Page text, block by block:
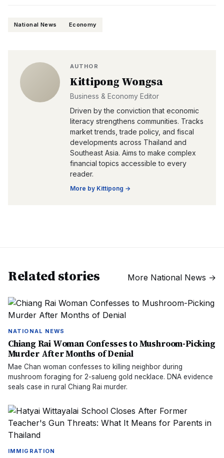
National News Economy
AUTHOR
Kittipong Wongsa
Business & Economy Editor
Driven by the conviction that economic
literacy strengthens communities. Tracks
market trends, trade policy, and fiscal
developments across Thailand and
Southeast Asia. Aims to make complex
financial topics accessible to every
reader.
More by Kittipong →
Related stories More National News →
NATIONAL NEWS
Chiang Rai Woman Confesses to Mushroom-Picking
Murder After Months of Denial
Mae Chan woman confesses to killing neighbor during
mushroom foraging for 2-salueng gold necklace. DNA evidence
seals case in rural Chiang Rai murder.
IMMIGRATION